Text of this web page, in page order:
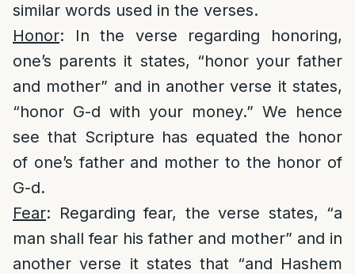
similar words used in the verses.
Honor: In the verse regarding honoring,
one’s parents it states, “honor your father
and mother” and in another verse it states,
“honor G-d with your money.” We hence
see that Scripture has equated the honor
of one’s father and mother to the honor of
G-d.
Fear: Regarding fear, the verse states, “a
man shall fear his father and mother” and in
another verse it states that “and Hashem